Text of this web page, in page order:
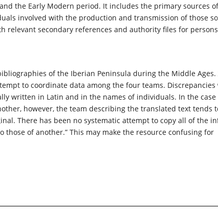
the Early Modern period. It includes the primary sources
involved with the production and transmission of those
relevant secondary references and authority files for
of the Iberian Peninsula during the Middle Ages.
to coordinate data among the four teams.
written in Latin and in the names of individuals. In the case
however, the team describing the translated text tends
There has been no systematic attempt to copy all of the
of another.” This may make the resource confusing for